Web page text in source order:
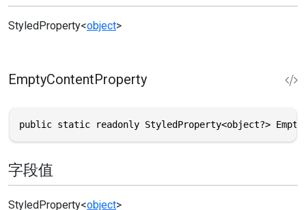
StyledProperty<object>
EmptyContentProperty
public static readonly StyledProperty<object?>
字段值
StyledProperty<object>